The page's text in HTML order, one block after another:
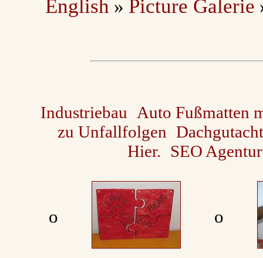
English » Picture Galerie
Industriebau
Auto Fußmatten
zu Unfallfolgen
Hier. SEO
ο ο